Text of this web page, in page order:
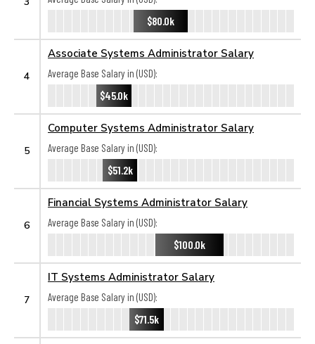
$80.0k
4
Associate Systems Administrator Salary
Average Base Salary in (USD):
$45.0k
5
Computer Systems Administrator Salary
Average Base Salary in (USD):
$51.2k
6
Financial Systems Administrator Salary
Average Base Salary in (USD):
$100.0k
7
IT Systems Administrator Salary
Average Base Salary in (USD):
$71.5k